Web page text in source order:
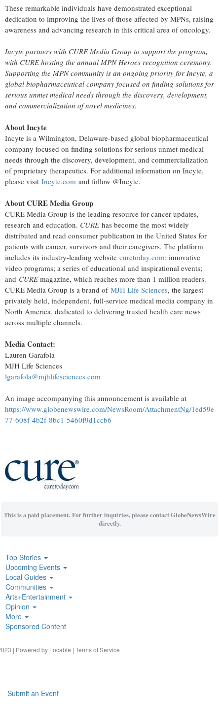
These remarkable individuals have demonstrated exceptional
dedication to improving the lives of those affected by MPNs, raising
awareness and advancing research in this critical area of oncology.
Incyte partners with CURE Media Group to support the program,
with CURE hosting the annual MPN Heroes recognition ceremony.
Supporting the MPN community is an ongoing priority for Incyte, a
global biopharmaceutical company focused on finding solutions for
serious unmet medical needs through the discovery, development,
and commercialization of novel medicines.
About Incyte
Incyte is a Wilmington, Delaware-based global biopharmaceutical
company focused on finding solutions for serious unmet medical
needs through the discovery, development, and commercialization
of proprietary therapeutics. For additional information on Incyte,
please visit Incyte.com and follow @Incyte.
About CURE Media Group
CURE Media Group is the leading resource for cancer updates,
research and education. CUREhas become the most widely
distributed and read consumer publication in the United States for
patients with cancer, survivors and their caregivers. The platform
includes its industry-leading website curetoday.com; innovative
video programs; a series of educational and inspirational events;
and CUREmagazine, which reaches more than 1 million readers.
CURE Media Group is a brand of MJH Life Sciences, the largest
privately held, independent, full-service medical media company in
North America, dedicated to delivering trusted health care news
across multiple channels.
Media Contact:
Lauren Garafola
MJH Life Sciences
lgarafola@mjhlifesciences.com
An image accompanying this announcement is available at
https://www.globenewswire.com/NewsRoom/AttachmentNg/1ed59e
77-608f-4b2f-8bc1-5460f9d1ccb6
This is a paid placement. For further inquiries, please contact GlobeNewsWire
directly.
Top Stories
Upcoming Events
Local Guides
Communities
Arts+Entertainment
Opinion
More
Sponsored Content
| Powered by Locable | Terms of Service
Submit an Event